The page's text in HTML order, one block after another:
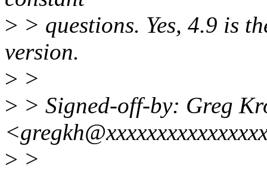
> > questions. Yes, 4.9 is
version.
> >
> > Signed-off-by: Greg
> >